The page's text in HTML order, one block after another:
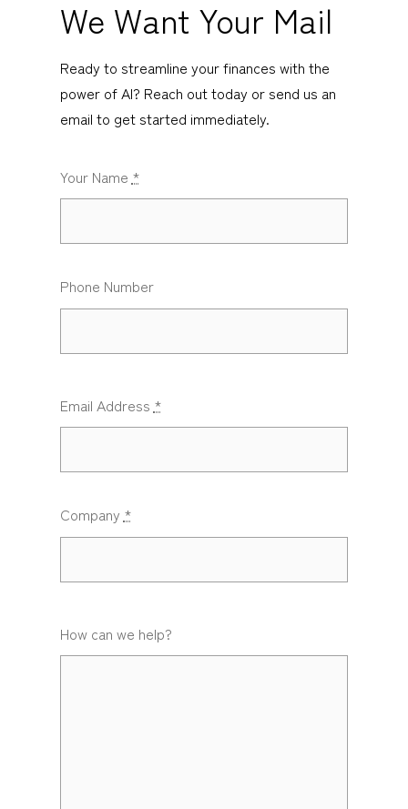
We Want Your Mail
Ready to streamline your finances with the
power of AI? Reach out today or send us an
email to get started immediately.
Your Name *
Phone Number
Email Address *
Company *
How can we help?